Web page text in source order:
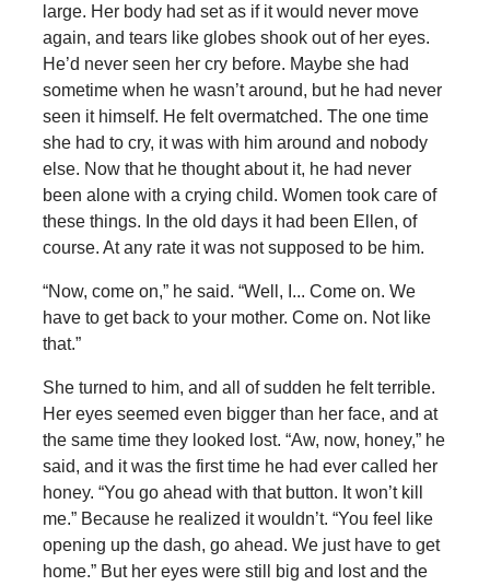
large. Her body had set as if it would never move
again, and tears like globes shook out of her eyes.
He’d never seen her cry before. Maybe she had
sometime when he wasn’t around, but he had never
seen it himself. He felt overmatched. The one time
she had to cry, it was with him around and nobody
else. Now that he thought about it, he had never
been alone with a crying child. Women took care of
these things. In the old days it had been Ellen, of
course. At any rate it was not supposed to be him.
“Now, come on,” he said. “Well, I... Come on. We
have to get back to your mother. Come on. Not like
that.”
She turned to him, and all of sudden he felt terrible.
Her eyes seemed even bigger than her face, and at
the same time they looked lost. “Aw, now, honey,” he
said, and it was the first time he had ever called her
honey. “You go ahead with that button. It won’t kill
me.” Because he realized it wouldn’t. “You feel like
opening up the dash, go ahead. We just have to get
home.” But her eyes were still big and lost and the